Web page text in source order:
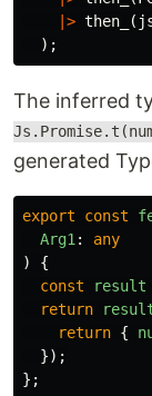
|> then_ (
);
The inferred
generated
export const
Arg1 :
any
)
{
const
result
return
return {
});
};